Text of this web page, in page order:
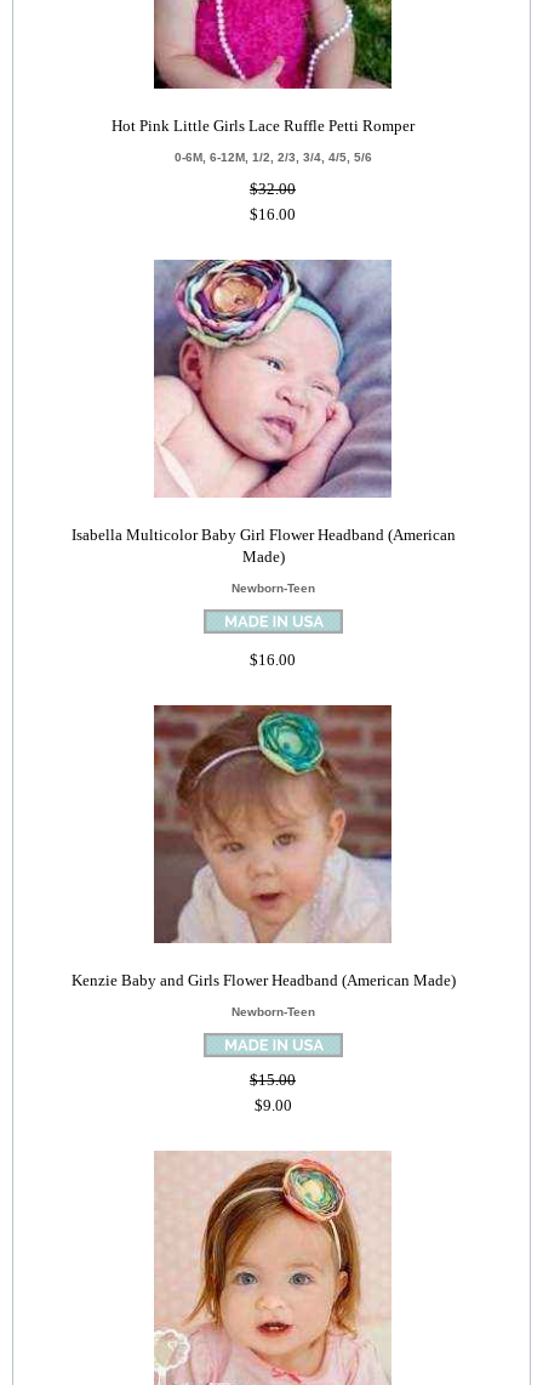
Hot Pink Little Girls Lace Ruffle Petti Romper
0-6M, 6-12M, 1/2, 2/3, 3/4, 4/5, 5/6
$32.00
$16.00
Isabella Multicolor Baby Girl Flower Headband (American
Made)
Newborn-Teen
$16.00
Kenzie Baby and Girls Flower Headband (American Made)
Newborn-Teen
$15.00
$9.00